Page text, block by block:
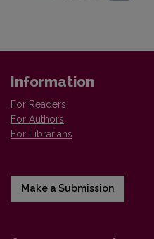
Information
For Readers
For Authors
For Librarians
Make a Submission